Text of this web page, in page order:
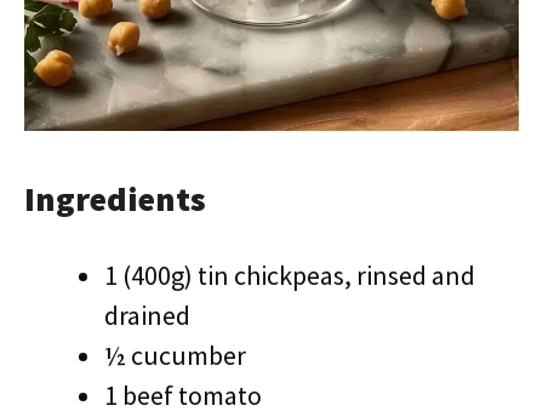
Ingredients
1 (400g) tin chickpeas, rinsed and
drained
½ cucumber
1 beef tomato